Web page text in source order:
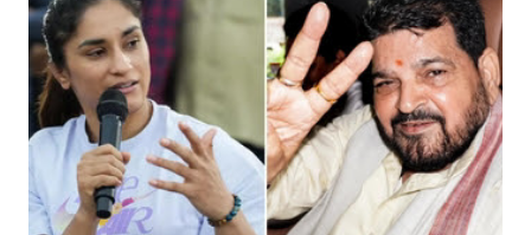
like "Didi O Didi" for a Chief Minister who holds a respected position
in a democracy—along with every other such remark. In the 79-year
history of independent India, you are better placed than anyone to say
which Prime Minister has used such language against women.